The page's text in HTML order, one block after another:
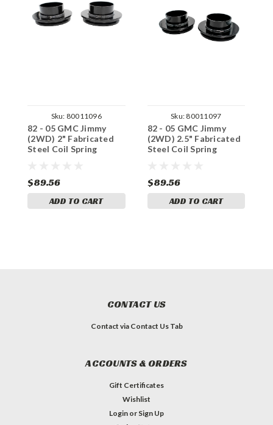
Sku: 80011096
82 - 05 GMC Jimmy
(2WD) 2" Fabricated
Steel Coil Spring
$89.56
ADD TO CART
Sku: 80011097
82 - 05 GMC Jimmy
(2WD) 2.5" Fabricated
Steel Coil Spring
$89.56
ADD TO CART
CONTACT US
Contact via Contact Us Tab
ACCOUNTS & ORDERS
Gift Certificates
Wishlist
Login or Sign Up